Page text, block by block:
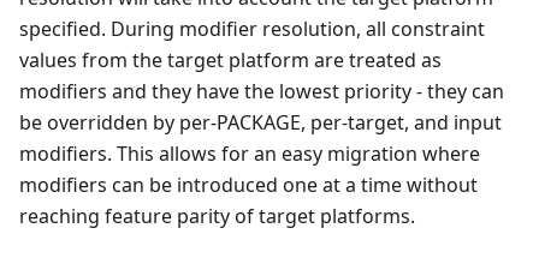
specified. During modifier resolution, all constraint
values from the target platform are treated as
modifiers and they have the lowest priority - they can
be overridden by per-PACKAGE, per-target, and input
modifiers. This allows for an easy migration where
modifiers can be introduced one at a time without
reaching feature parity of target platforms.